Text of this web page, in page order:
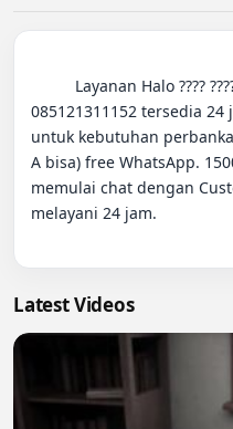
085121311152 tersedia
untuk kebutuhan
A bisa) free WhatsApp.
memulai chat dengan
melayani 24 jam.
Latest Videos